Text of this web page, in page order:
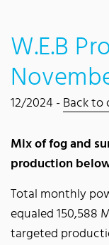
W.E.B
12/2024 -Back to
Mix of fog and
production
Total monthly
equaled 150,588
targeted